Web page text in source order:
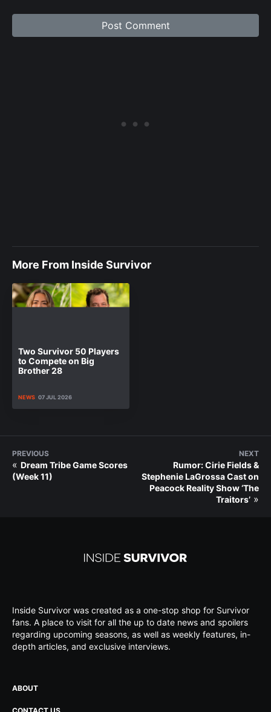
More From Inside Survivor
Two Survivor 50 Players
to Compete on Big
Brother 28
NEWS 07 JUL 2026
PREVIOUS
« Dream Tribe Game Scores
(Week 11)
NEXT
Rumor: Cirie Fields &
Stephenie LaGrossa Cast on
Peacock Reality Show ‘The
Traitors’ »
Inside Survivor was created as a one-stop shop for Survivor
fans. A place to visit for all the up to date news and spoilers
regarding upcoming seasons, as well as weekly features, in-
depth articles, and exclusive interviews.
ABOUT